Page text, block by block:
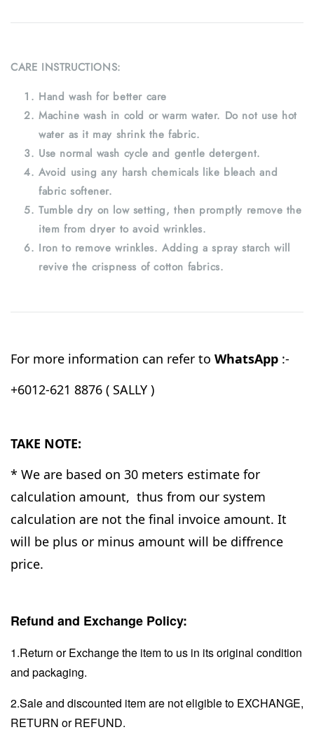
CARE INSTRUCTIONS:
Hand wash for better care
Machine wash in cold or warm water. Do not use hot
water as it may shrink the fabric.
Use normal wash cycle and gentle detergent.
Avoid using any harsh chemicals like bleach and
fabric softener.
Tumble dry on low setting, then promptly remove the
item from dryer to avoid wrinkles.
Iron to remove wrinkles. Adding a spray starch will
revive the crispness of cotton fabrics.
For more information can refer to WhatsApp :-
+6012-621 8876 ( SALLY )
TAKE NOTE:
* We are based on 30 meters estimate for
calculation amount, thus from our system
calculation are not the final invoice amount. It
will be plus or minus amount will be diffrence
price.
Refund and Exchange Policy:
1.Return or Exchange the item to us in its original condition
and packaging.
2.Sale and discounted item are not eligible to EXCHANGE,
RETURN or REFUND.